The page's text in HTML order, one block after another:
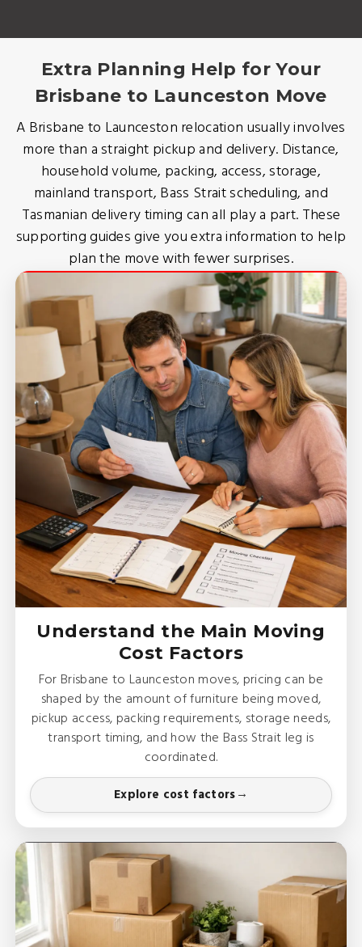
Extra Planning Help for Your
Brisbane to Launceston Move
A Brisbane to Launceston relocation usually involves
more than a straight pickup and delivery. Distance,
household volume, packing, access, storage,
mainland transport, Bass Strait scheduling, and
Tasmanian delivery timing can all play a part. These
supporting guides give you extra information to help
plan the move with fewer surprises.
Understand the Main Moving
Cost Factors
For Brisbane to Launceston moves, pricing can be
shaped by the amount of furniture being moved,
pickup access, packing requirements, storage needs,
transport timing, and how the Bass Strait leg is
coordinated.
Explore cost factors